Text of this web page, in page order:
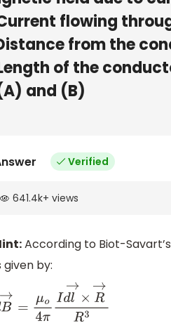
flowing
from the
of the
and (B)
Verified
641.4k+ views
According to Biot-
given by:
B→=μ o4πIdl→×R→R